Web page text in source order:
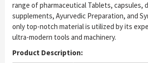
range of pharmaceutical Tablets, capsules,
supplements, Ayurvedic Preparation, and
only top-notch material is utilized by its
ultra-modern tools and machinery.
Product Description: